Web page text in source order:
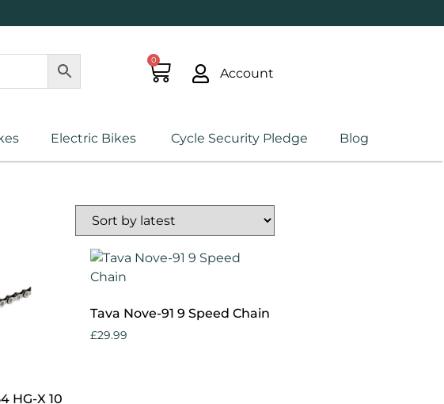
0
Account
Electric Bikes Cycle Security Pledge Blog
HG-X 10
Tava Nove-91 9 Speed Chain
£29.99